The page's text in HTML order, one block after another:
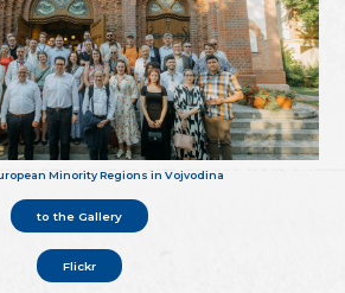
Minority Regions in Vojvodina
to the Gallery
Flickr